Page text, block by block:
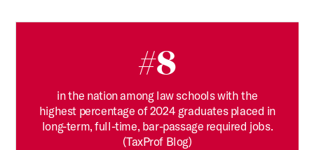
#8
in the nation among law schools with the
highest percentage of 2024 graduates placed in
long-term, full-time, bar-passage required jobs.
(TaxProf Blog)